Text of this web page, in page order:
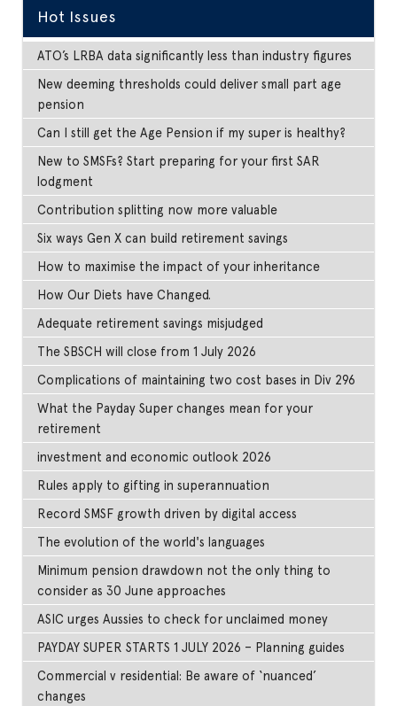
Hot Issues
ATO’s LRBA data significantly less than industry figures
New deeming thresholds could deliver small part age
pension
Can I still get the Age Pension if my super is healthy?
New to SMSFs? Start preparing for your first SAR
lodgment
Contribution splitting now more valuable
Six ways Gen X can build retirement savings
How to maximise the impact of your inheritance
How Our Diets have Changed.
Adequate retirement savings misjudged
The SBSCH will close from 1 July 2026
Complications of maintaining two cost bases in Div 296
What the Payday Super changes mean for your
retirement
investment and economic outlook 2026
Rules apply to gifting in superannuation
Record SMSF growth driven by digital access
The evolution of the world's languages
Minimum pension drawdown not the only thing to
consider as 30 June approaches
ASIC urges Aussies to check for unclaimed money
PAYDAY SUPER STARTS 1 JULY 2026 – Planning guides
Commercial v residential: Be aware of ‘nuanced’
changes